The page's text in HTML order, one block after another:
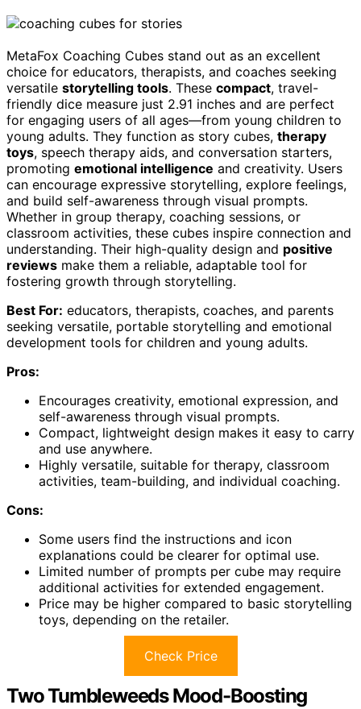
MetaFox Coaching Cubes stand out as an excellent
choice for educators, therapists, and coaches seeking
versatile storytelling tools. These compact, travel-
friendly dice measure just 2.91 inches and are perfect
for engaging users of all ages—from young children to
young adults. They function as story cubes, therapy
toys, speech therapy aids, and conversation starters,
promoting emotional intelligence and creativity. Users
can encourage expressive storytelling, explore feelings,
and build self-awareness through visual prompts.
Whether in group therapy, coaching sessions, or
classroom activities, these cubes inspire connection and
understanding. Their high-quality design and positive
reviews make them a reliable, adaptable tool for
fostering growth through storytelling.
Best For: educators, therapists, coaches, and parents
seeking versatile, portable storytelling and emotional
development tools for children and young adults.
Pros:
Encourages creativity, emotional expression, and
self-awareness through visual prompts.
Compact, lightweight design makes it easy to carry
and use anywhere.
Highly versatile, suitable for therapy, classroom
activities, team-building, and individual coaching.
Cons:
Some users find the instructions and icon
explanations could be clearer for optimal use.
Limited number of prompts per cube may require
additional activities for extended engagement.
Price may be higher compared to basic storytelling
toys, depending on the retailer.
Check Price
Two Tumbleweeds Mood-Boosting